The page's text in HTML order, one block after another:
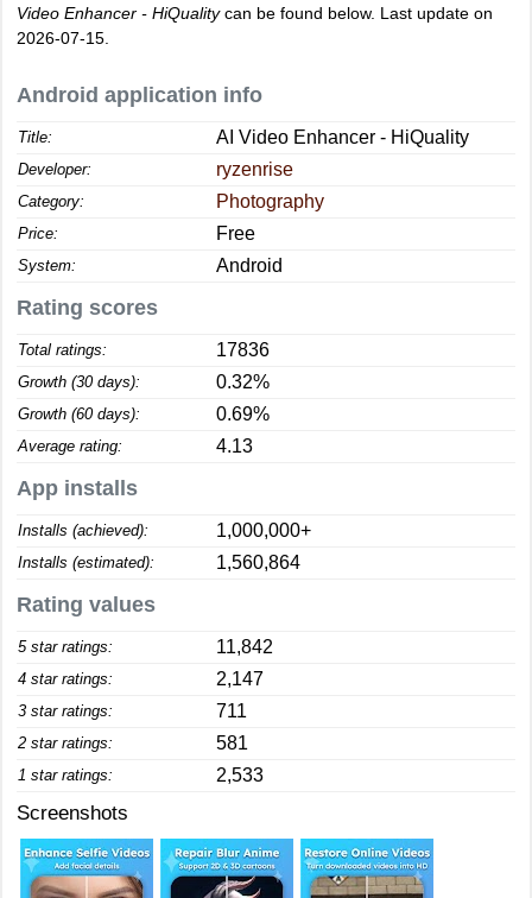
Video Enhancer - HiQualitycan be found below. Last update on
2026-07-15.
Android application info
Title: AI Video Enhancer - HiQuality
Developer: ryzenrise
Category: Photography
Price: Free
System: Android
Rating scores
Total ratings: 17836
Growth (30 days): 0.32%
Growth (60 days): 0.69%
Average rating: 4.13
App installs
Installs (achieved): 1,000,000+
Installs (estimated): 1,560,864
Rating values
5 star ratings: 11,842
4 star ratings: 2,147
3 star ratings: 711
2 star ratings: 581
1 star ratings: 2,533
Screenshots